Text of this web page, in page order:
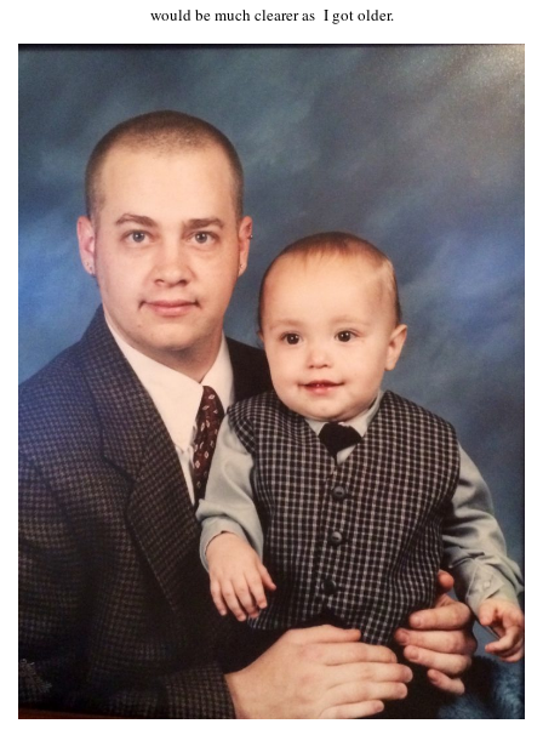
would be much clearer as I got older.